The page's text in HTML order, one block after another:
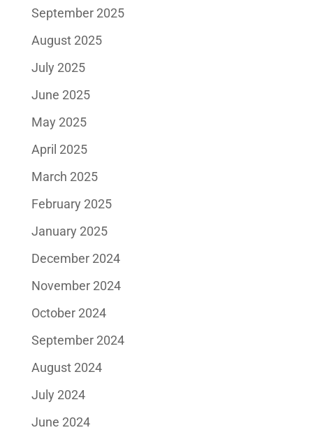
September 2025
August 2025
July 2025
June 2025
May 2025
April 2025
March 2025
February 2025
January 2025
December 2024
November 2024
October 2024
September 2024
August 2024
July 2024
June 2024